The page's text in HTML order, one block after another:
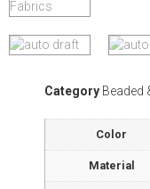
Category Beaded
Color
Material